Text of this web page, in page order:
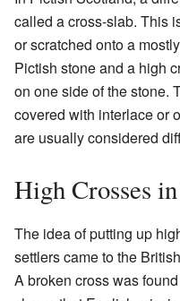
called a cross-slab. This
or scratched onto a
Pictish stone and a high
on one side of the stone.
covered with interlace or
are usually considered
High Crosses
The idea of putting up
settlers came to the
A broken cross was